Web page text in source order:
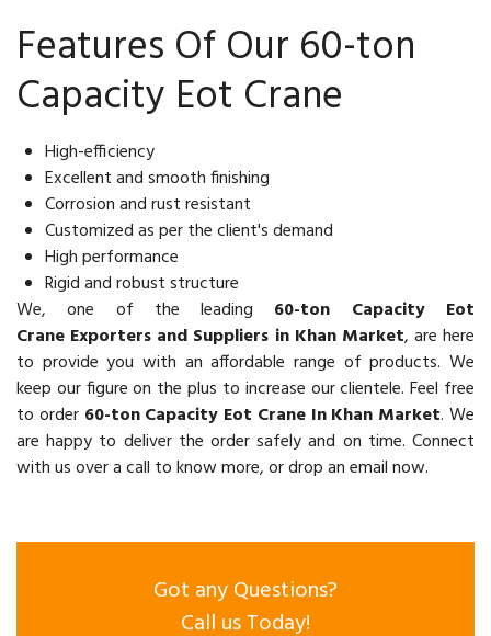
Features Of Our 60-ton
Capacity Eot Crane
High-efficiency
Excellent and smooth finishing
Corrosion and rust resistant
Customized as per the client's demand
High performance
Rigid and robust structure
We, one of the leading 60-ton Capacity Eot
Crane Exporters and Suppliers in Khan Market, are here
to provide you with an affordable range of products. We
keep our figure on the plus to increase our clientele. Feel free
to order 60-ton Capacity Eot Crane In Khan Market. We
are happy to deliver the order safely and on time. Connect
with us over a call to know more, or drop an email now.
Got any Questions?
Call us Today!